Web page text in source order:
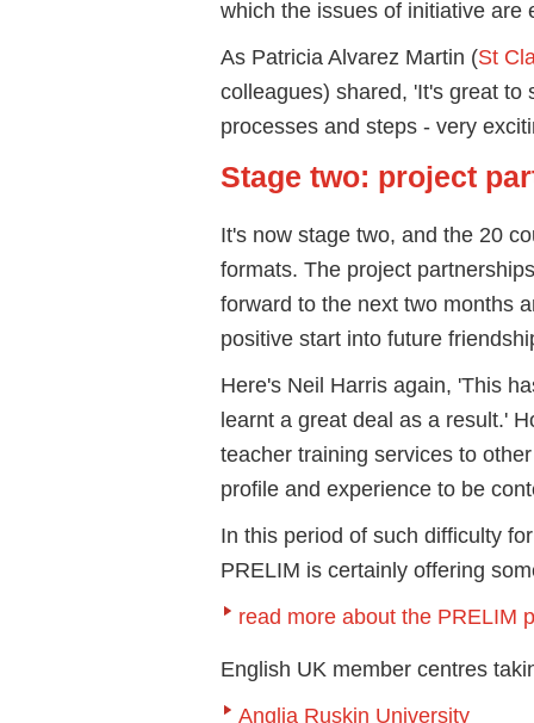
which the issues of initiative are
As Patricia Alvarez Martin (St
colleagues) shared, 'It's great
processes and steps - very
Stage two: project
It's now stage two, and the 20
formats. The project
forward to the next two months
positive start into future
Here's Neil Harris again, 'This
learnt a great deal as a result.'
teacher training services to
profile and experience to be
In this period of such difficulty
PRELIM is certainly offering
read more about the PRELIM
English UK member centres
Anglia Ruskin University